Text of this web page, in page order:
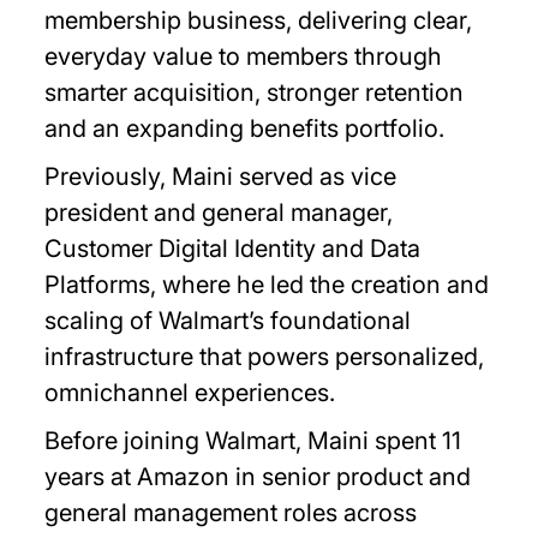
membership business, delivering clear,
everyday value to members through
smarter acquisition, stronger retention
and an expanding benefits portfolio.
Previously, Maini served as vice
president and general manager,
Customer Digital Identity and Data
Platforms, where he led the creation and
scaling of Walmart’s foundational
infrastructure that powers personalized,
omnichannel experiences.
Before joining Walmart, Maini spent 11
years at Amazon in senior product and
general management roles across